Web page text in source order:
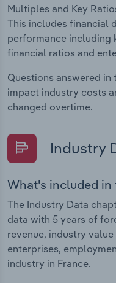
Multiples and Key
This includes financial
performance including
financial ratios and
Questions answered
impact industry costs
changed overtime.
Industry
What's included in
The Industry Data
data with 5 years of
revenue, industry
enterprises,
industry in France.